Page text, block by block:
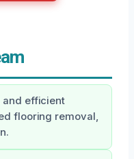
and efficient
flooring removal,